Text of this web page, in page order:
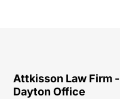
Attkisson Law Firm -
Dayton Office